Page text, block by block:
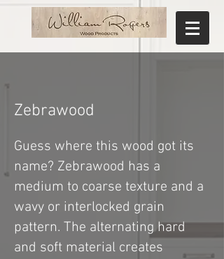
Zebrawood
Guess where this wood got its
name? Zebrawood has a
medium to coarse texture and a
wavy or interlocked grain
pattern. The alternating hard
and soft material creates